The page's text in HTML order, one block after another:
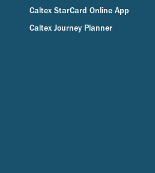
Caltex StarCard Online App
Caltex Journey Planner